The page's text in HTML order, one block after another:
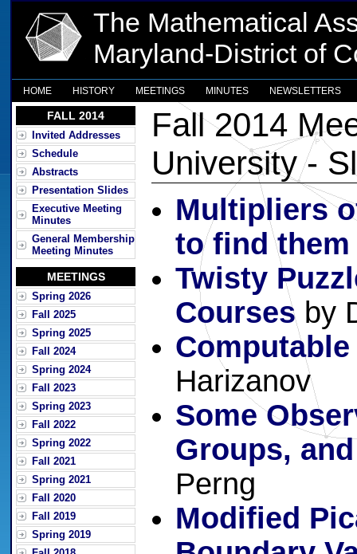
The Mathematical
Maryland-District of
HOME HISTORY MEETINGS MINUTES NEWSLETTERS
FALL 2014
Invited Addresses
Schedule
Abstracts
Presentation Slides
Executive Meeting
Minutes
General Membership
Meeting Minutes
MEETINGS
Spring 2026
Fall 2025
Spring 2025
Fall 2024
Spring 2024
Fall 2023
Spring 2023
Fall 2022
Spring 2022
Fall 2021
Spring 2021
Fall 2020
Fall 2019
Spring 2019
Fall 2014
University -
Multipliers
to find them
Twisty
Coursesby
Harizanov
Some
Groups,
Perng
Modified